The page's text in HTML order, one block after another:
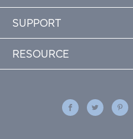
SUPPORT
RESOURCE